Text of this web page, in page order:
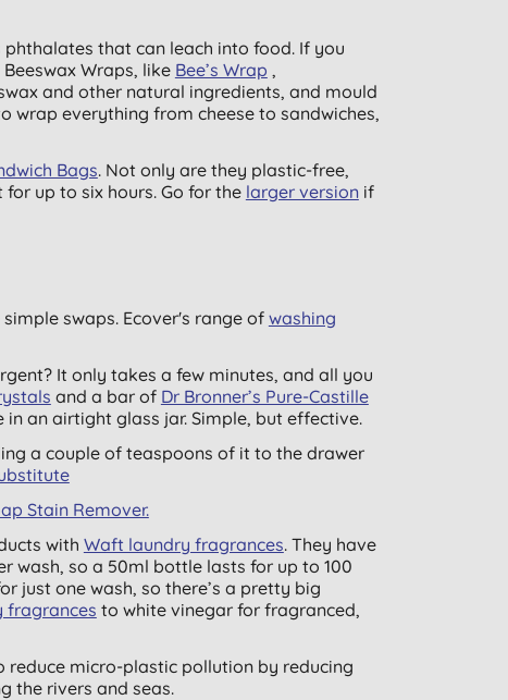
that can leach into food. If you
Beeswax Wraps, like Bee’s Wrap ,
and other natural ingredients, and mould
wrap everything from cheese to sandwiches,
Bags. Not only are they plastic-free,
up to six hours. Go for the larger versionif
swaps. Ecover's range ofwashing
It only takes a few minutes, and all you
and a bar of Dr Bronner’s Pure-Castille
an airtight glass jar. Simple, but effective.
a couple of teaspoons of it to the drawer
Stain Remover.
with Waft laundry fragrances. They have
wash, so a 50ml bottle lasts for up to 100
just one wash, so there’s a pretty big
fragrances to white vinegar for fragranced,
reduce micro-plastic pollution by reducing
the rivers and seas.